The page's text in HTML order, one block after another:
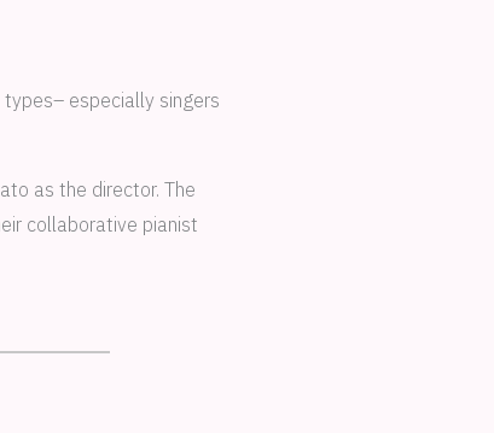
especially singers
as the director. The
collaborative pianist